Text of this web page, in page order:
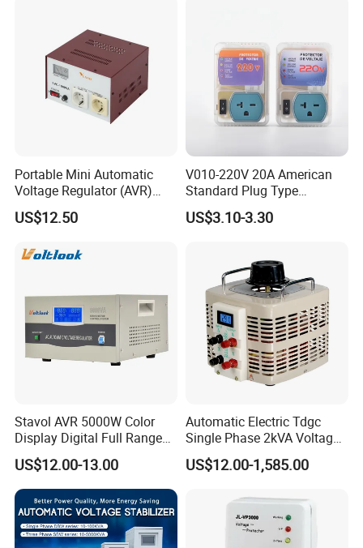
Portable Mini Automatic
Voltage Regulator (AVR)
Camping Multi Scenario
Compatibility
US$12.50
V010-220V 20A American
Standard Plug Type
Refrigerator Voltage Surge
Protector
US$3.10-3.30
Stavol AVR 5000W Color
Display Digital Full Range
Automatic Voltage
Stabilizer
US$12.00-13.00
Automatic Electric Tdgc
Single Phase 2kVA Voltage
Regulator
US$12.00-1,585.00